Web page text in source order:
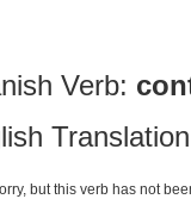
Verb:
but this verb has not